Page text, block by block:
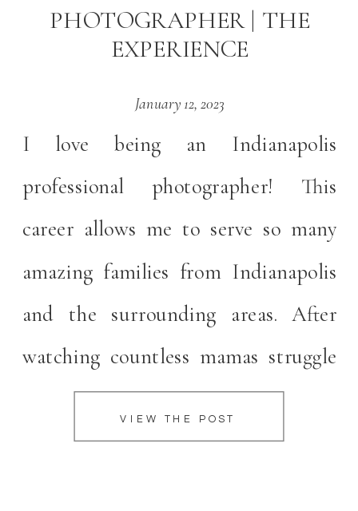
PHOTOGRAPHER | THE
EXPERIENCE
I love being an Indianapolis
professional photographer! This
career allows me to serve so many
amazing families from Indianapolis
and the surrounding areas. After
watching countless mamas struggle
to figure out what to wear,
determine where to purchase
January 12, 2023
VIEW THE POST